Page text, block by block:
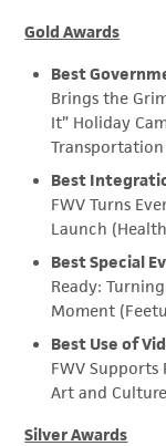
Gold Awards
Best
Brings the
It” Holiday
Transportation
Best
FWV Turns
Launch
Best Special
Ready:
Moment
Best Use of
FWV
Art and Culture
Silver Awards